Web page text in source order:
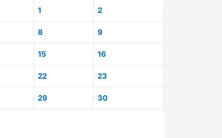
1 2
8 9
15 16
22 23
29 30